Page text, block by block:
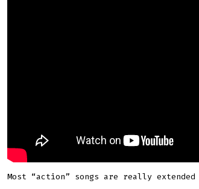
Most “action” songs are really